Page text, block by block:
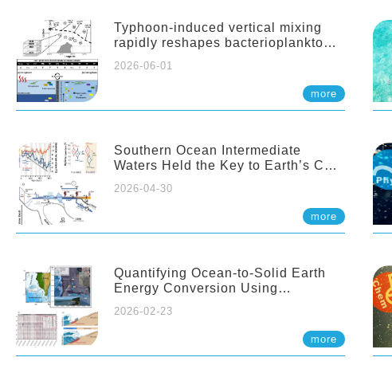
Typhoon-induced vertical mixing
rapidly reshapes bacterioplankton
2026-06-01
more
Southern Ocean Intermediate
Waters Held the Key to Earth’s CO₂
2026-04-30
more
Quantifying Ocean-to-Solid Earth
Energy Conversion Using
2026-02-23
more